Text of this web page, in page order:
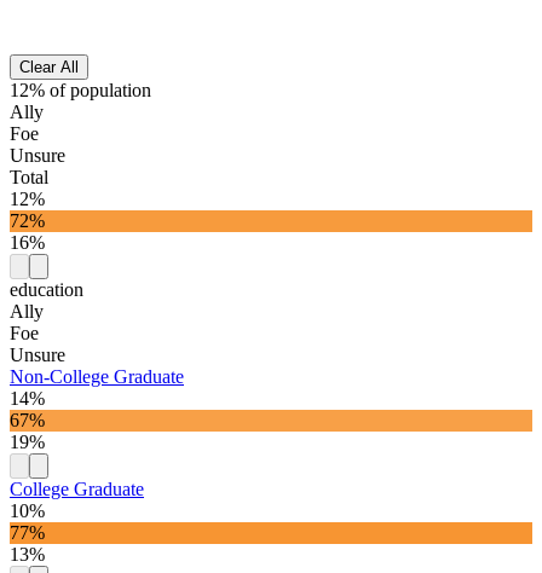
Clear All
12% of population
Ally
Foe
Unsure
Total
12%
72%
16%
education
Ally
Foe
Unsure
Non-College Graduate
14%
67%
19%
College Graduate
10%
77%
13%